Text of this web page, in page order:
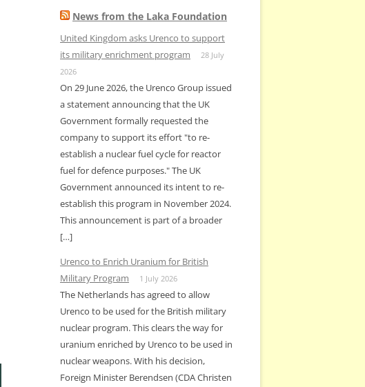
News from the Laka Foundation
United Kingdom asks Urenco to support
its military enrichment program
28 July
2026
On 29 June 2026, the Urenco Group issued
a statement announcing that the UK
Government formally requested the
company to support its effort "to re-
establish a nuclear fuel cycle for reactor
fuel for defence purposes." The UK
Government announced its intent to re-
establish this program in November 2024.
This announcement is part of a broader
[…]
Urenco to Enrich Uranium for British
Military Program
1 July 2026
The Netherlands has agreed to allow
Urenco to be used for the British military
nuclear program. This clears the way for
uranium enriched by Urenco to be used in
nuclear weapons. With his decision,
Foreign Minister Berendsen (CDA Christen